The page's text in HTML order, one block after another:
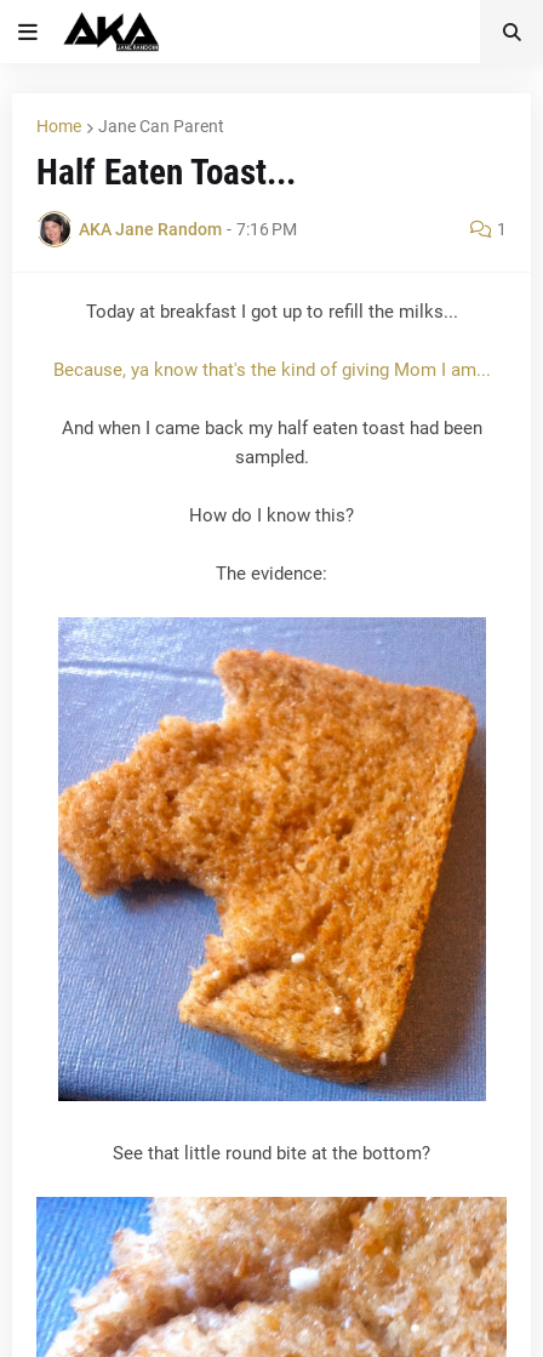
Home Jane Can Parent
Half Eaten Toast...
AKA Jane Random - 7:16 PM 1
Today at breakfast I got up to refill the milks...
Because, ya know that's the kind of giving Mom I am...
And when I came back my half eaten toast had been
sampled.
How do I know this?
The evidence:
See that little round bite at the bottom?